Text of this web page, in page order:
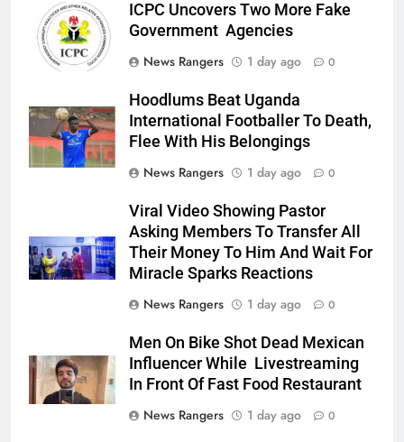
ICPC Uncovers Two More Fake
Government Agencies
News Rangers
1 day ago 0
Hoodlums Beat Uganda
International Footballer To Death,
Flee With His Belongings
News Rangers
1 day ago 0
Viral Video Showing Pastor
Asking Members To Transfer All
Their Money To Him And Wait For
Miracle Sparks Reactions
News Rangers
1 day ago 0
Men On Bike Shot Dead Mexican
Influencer While Livestreaming
In Front Of Fast Food Restaurant
News Rangers
1 day ago 0